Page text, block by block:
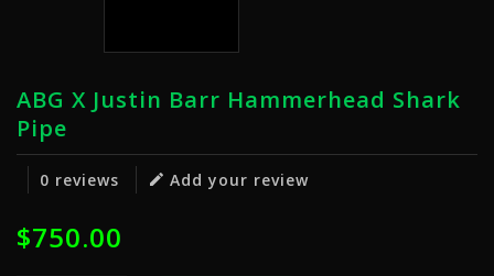
ABG X Justin Barr Hammerhead Shark
Pipe
0 reviews Add your review
$750.00